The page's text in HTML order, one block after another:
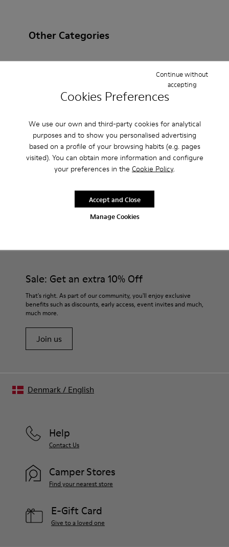
Cookies Preferences
We use our own and third-party cookies for analytical
purposes and to show you personalised advertising
based on a profile of your browsing habits (e.g. pages
visited). You can obtain more information and configure
your preferences in the Cookie Policy.
Manage Cookies
Continue without
accepting
Accept and Close
Other Categories
Ballerinas
Flat Shoes
Casual Casual Shoes
Slippers
Formal Shoes
Platforms / Wedges Heels
Sale: Get an extra 10% Off
That's right. As part of our community, you'll enjoy exclusive
benefits such as discounts, early access, event invites and much,
much more.
Join us
Help
Contact Us
Camper Stores
Find your nearest store
E-Gift Card
Give to a loved one
Denmark/ English